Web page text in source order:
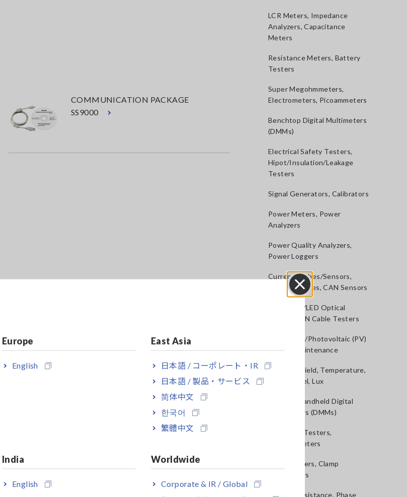
Europe
English
East Asia
日本語 / コーポレート・IR
日本語 / 製品・サービス
简体中文
한국어
繁體中文
India
English
Worldwide
Corporate & IR / Global
Close
COMMUNICATION PACKAGE
SS9000
LCR Meters, Impedance
Analyzers, Capacitance
Meters
Resistance Meters, Battery
Testers
Super Megohmmeters,
Electrometers, Picoammeters
Benchtop Digital Multimeters
(DMMs)
Electrical Safety Testers,
Hipot/Insulation/Leakage
Testers
Signal Generators, Calibrators
Power Meters, Power
Analyzers
Power Quality Analyzers,
Power Loggers
Current Probes/Sensors,
Voltage Probes, CAN Sensors
RGB Laser/LED Optical
Meters, LAN Cable Testers
Solar Panel/Photovoltaic (PV)
System Maintenance
Magnetic Field, Temperature,
Sound Level, Lux
Testers, Handheld Digital
Multimeters (DMMs)
Insulation Testers,
Megohmmeters
Clamp Meters, Clamp
Multimeters
Ground Resistance, Phase